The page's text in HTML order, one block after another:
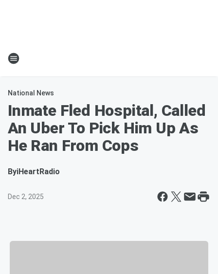
National News
Inmate Fled Hospital, Called
An Uber To Pick Him Up As
He Ran From Cops
ByiHeartRadio
Dec 2, 2025